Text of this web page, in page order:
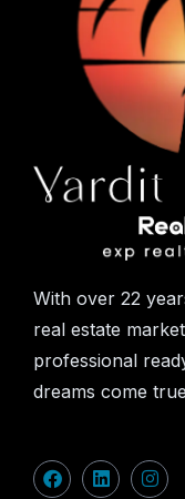
With over 22
real estate
professional
dreams come true